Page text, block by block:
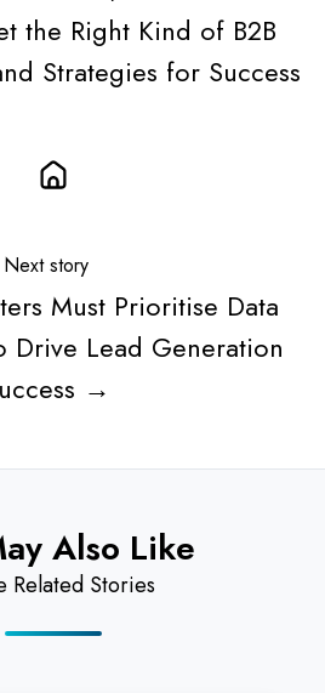
the Right Kind of B2B
Strategies for Success
Next story
Must Prioritise Data
Drive Lead Generation
→
Also Like
Related Stories